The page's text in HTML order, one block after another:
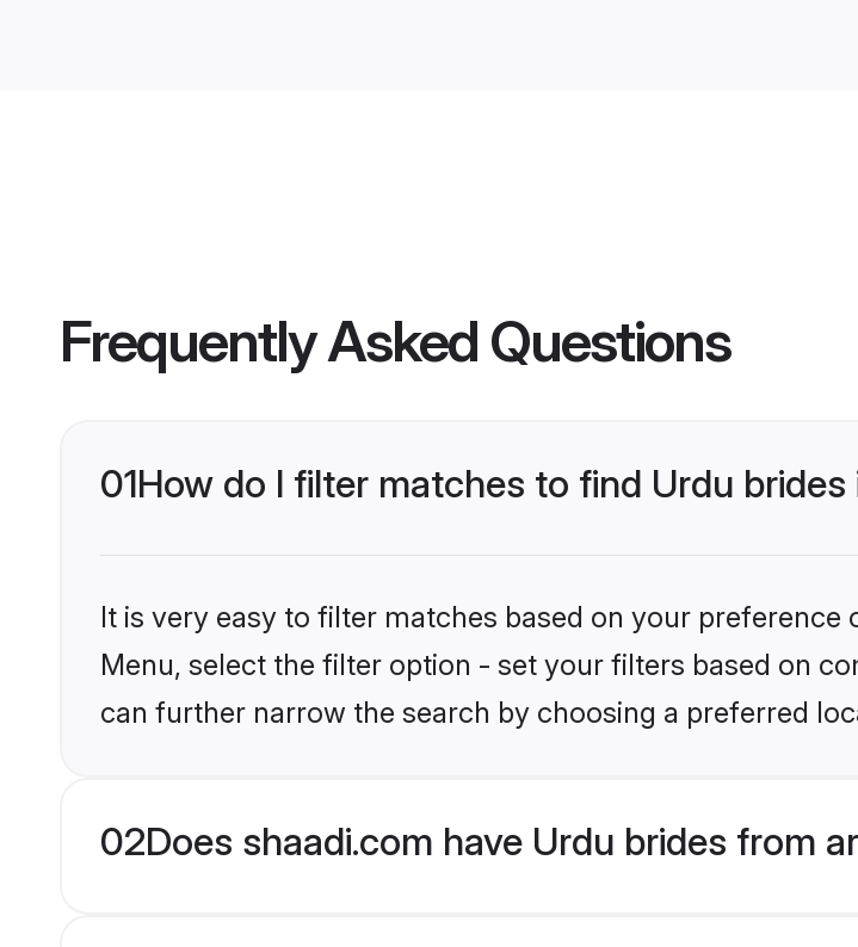
Frequently Asked Questions
01How do I filter matches to find Urdu brides
It is very easy to filter matches based on your
Menu, select the filter option - set your filters based on
can further narrow the search by choosing a preferred
02Does shaadi.com have Urdu brides from